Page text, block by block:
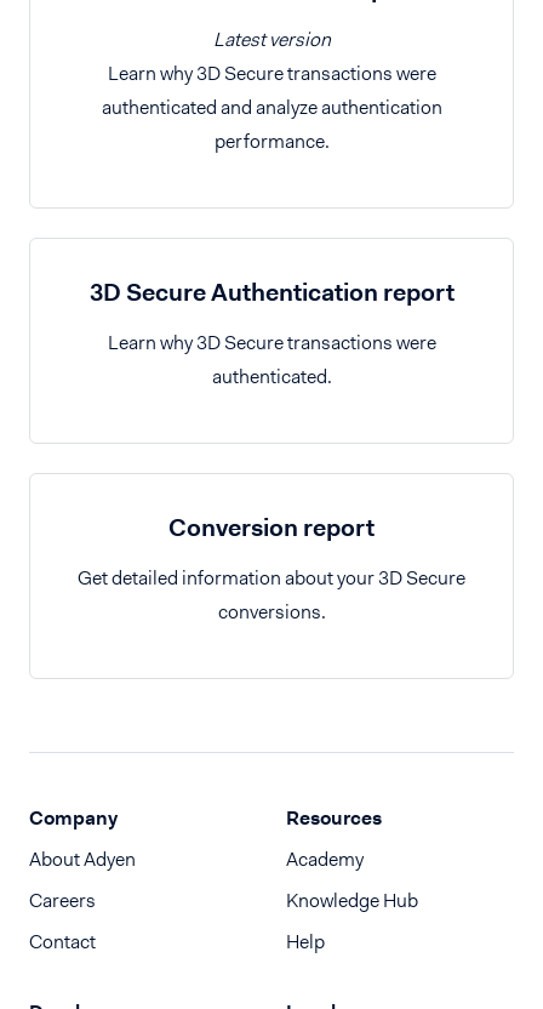
Latest version
Learn why 3D Secure transactions were
authenticated and analyze authentication
performance.
3D Secure Authentication report
Learn why 3D Secure transactions were
authenticated.
Conversion report
Get detailed information about your 3D Secure
conversions.
Company
About Adyen
Careers
Contact
Resources
Academy
Knowledge Hub
Help